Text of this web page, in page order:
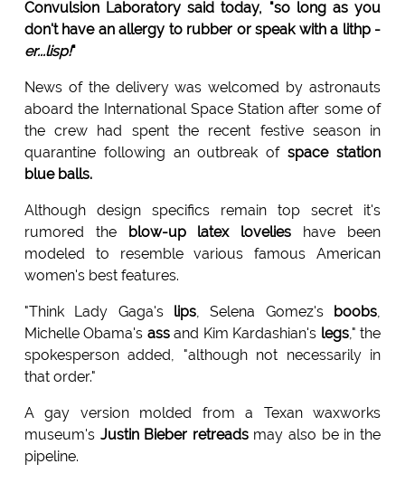
Convulsion Laboratory said today, "so long as you
don't have an allergy to rubber or speak with a lithp -
er...lisp!"
News of the delivery was welcomed by astronauts
aboard the International Space Station after some of
the crew had spent the recent festive season in
quarantine following an outbreak ofspace station
blue balls.
Although design specifics remain top secret it's
rumored the
blow-up latex lovelies have been
modeled to resemble various famous American
women's best features.
"Think Lady Gaga's lips, Selena Gomez's boobs,
Michelle Obama's assand Kim Kardashian's legs," the
spokesperson added, "although not necessarily in
that order."
A gay version molded from a Texan waxworks
museum's Justin Bieber retreadsmay also be in the
pipeline.